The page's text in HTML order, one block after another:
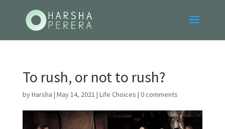
To rush, or not to rush?
byHarsha | May 14, 2021 | Life Choices | 0 comments